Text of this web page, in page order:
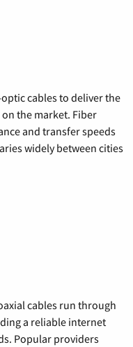
cables to deliver the
the market. Fiber
and transfer speeds
widely between cities
cables run through
a reliable internet
Popular providers